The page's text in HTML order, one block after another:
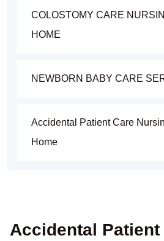
COLOSTOMY CARE
HOME
NEWBORN BABY CARE
Accidental Patient Care
Home
Accidental Patient